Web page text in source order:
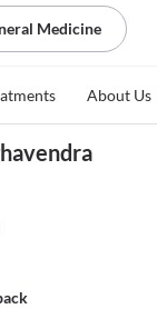
Medicine
About Us